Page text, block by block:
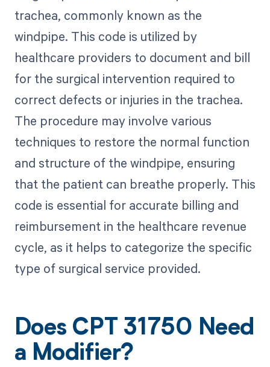
trachea, commonly known as the
windpipe. This code is utilized by
healthcare providers to document and bill
for the surgical intervention required to
correct defects or injuries in the trachea.
The procedure may involve various
techniques to restore the normal function
and structure of the windpipe, ensuring
that the patient can breathe properly. This
code is essential for accurate billing and
reimbursement in the healthcare revenue
cycle, as it helps to categorize the specific
type of surgical service provided.
Does CPT 31750 Need
a Modifier?